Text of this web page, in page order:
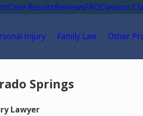
Case ResultsReviewsFAQClawson
Injury Family Law Other
Springs
Lawyer